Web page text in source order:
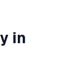
in